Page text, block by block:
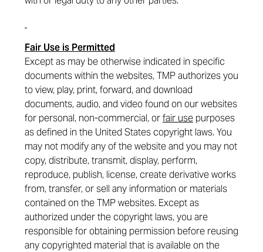
Fair Use is Permitted
Except as may be otherwise indicated in specific
documents within the websites, TMP authorizes you
to view, play, print, forward, and download
documents, audio, and video found on our websites
for personal, non-commercial, orfair use purposes
as defined in the United States copyright laws. You
may not modify any of the website and you may not
copy, distribute, transmit, display, perform,
reproduce, publish, license, create derivative works
from, transfer, or sell any information or materials
contained on the TMP websites. Except as
authorized under the copyright laws, you are
responsible for obtaining permission before reusing
any copyrighted material that is available on the